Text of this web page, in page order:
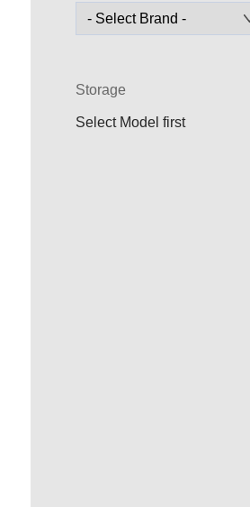
Storage
Select Model first